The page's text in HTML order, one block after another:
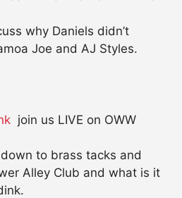
why Daniels didn’t
Joe and AJ Styles.
join us LIVE on OWW
to brass tacks and
Alley Club and what is it